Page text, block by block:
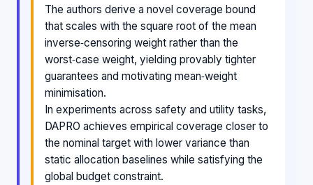
The authors derive a novel coverage bound
that scales with the square root of the mean
inverse‑censoring weight rather than the
worst‑case weight, yielding provably tighter
guarantees and motivating mean‑weight
minimisation.
In experiments across safety and utility tasks,
DAPRO achieves empirical coverage closer to
the nominal target with lower variance than
static allocation baselines while satisfying the
global budget constraint.